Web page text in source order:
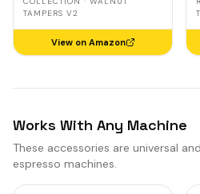
TAMPERS V2
View on Amazon
Works With Any Machine
These accessories are universal
espresso machines.